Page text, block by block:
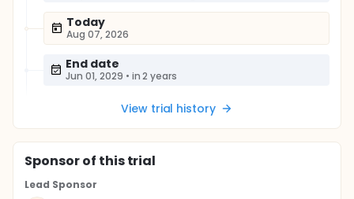
Today
Aug 07, 2026
End date
Jun 01, 2029 • in 2 years
View trial history
Sponsorof this trial
Lead Sponsor